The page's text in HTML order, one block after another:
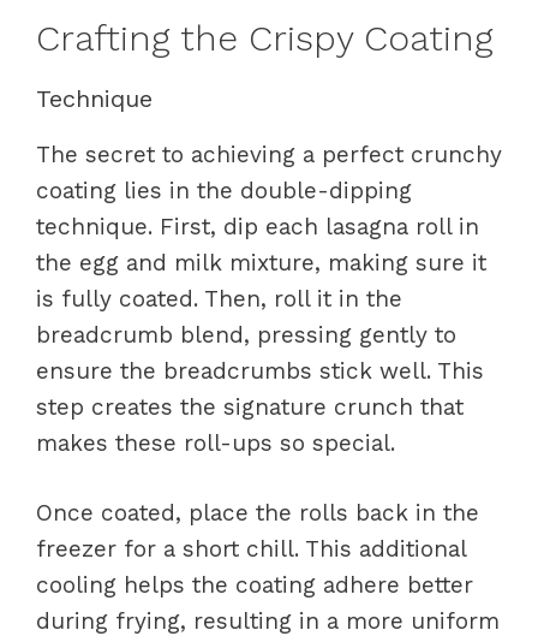
Crafting the Crispy Coating
Technique
The secret to achieving a perfect crunchy
coating lies in the double-dipping
technique. First, dip each lasagna roll in
the egg and milk mixture, making sure it
is fully coated. Then, roll it in the
breadcrumb blend, pressing gently to
ensure the breadcrumbs stick well. This
step creates the signature crunch that
makes these roll-ups so special.
Once coated, place the rolls back in the
freezer for a short chill. This additional
cooling helps the coating adhere better
during frying, resulting in a more uniform